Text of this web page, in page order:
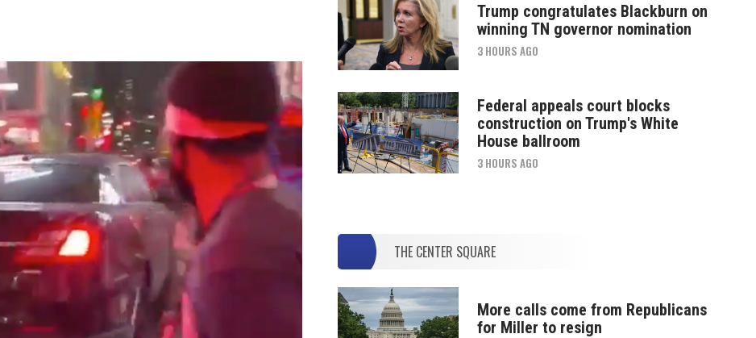
Trump congratulates Blackburn on
winning TN governor nomination
3 HOURS AGO
Federal appeals court blocks
construction on Trump's White
House ballroom
3 HOURS AGO
THE CENTER SQUARE
More calls come from Republicans
for Miller to resign